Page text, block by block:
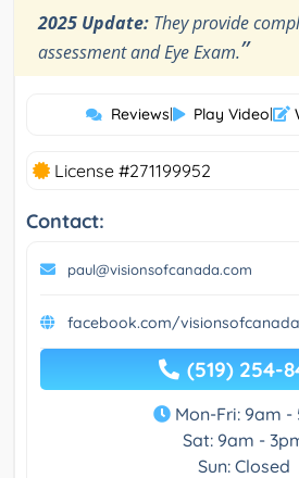
2025 Update: They provide
assessment and Eye Exam.”
Reviews| Play Video|
License #271199952
Contact:
paul@visionsofcanada.com
facebook.com/visionsofcanada
(519) 254-
Mon-Fri: 9am -
Sat: 9am -
Sun: Closed